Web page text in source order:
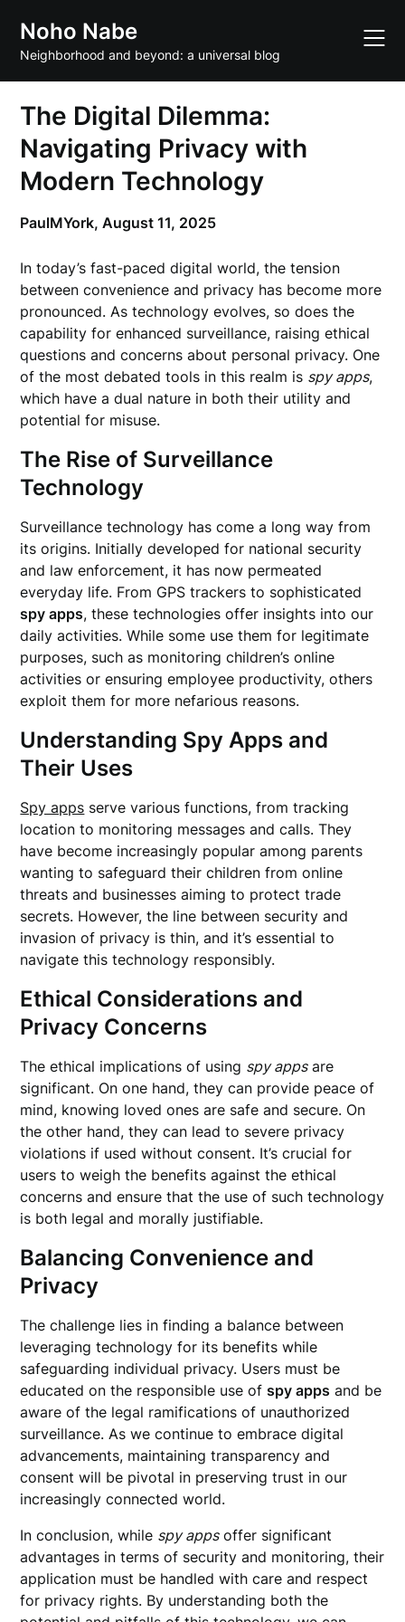
content
Noho Nabe
Neighborhood and beyond: a universal blog
The Digital Dilemma:
Navigating Privacy with
Modern Technology
PaulMYork,August 11, 2025
In today’s fast-paced digital world, the tension
between convenience and privacy has become more
pronounced. As technology evolves, so does the
capability for enhanced surveillance, raising ethical
questions and concerns about personal privacy. One
of the most debated tools in this realm is spy apps,
which have a dual nature in both their utility and
potential for misuse.
The Rise of Surveillance
Technology
Surveillance technology has come a long way from
its origins. Initially developed for national security
and law enforcement, it has now permeated
everyday life. From GPS trackers to sophisticated
spy apps, these technologies offer insights into our
daily activities. While some use them for legitimate
purposes, such as monitoring children’s online
activities or ensuring employee productivity, others
exploit them for more nefarious reasons.
Understanding Spy Apps and
Their Uses
Spy apps serve various functions, from tracking
location to monitoring messages and calls. They
have become increasingly popular among parents
wanting to safeguard their children from online
threats and businesses aiming to protect trade
secrets. However, the line between security and
invasion of privacy is thin, and it’s essential to
navigate this technology responsibly.
Ethical Considerations and
Privacy Concerns
The ethical implications of using spy appsare
significant. On one hand, they can provide peace of
mind, knowing loved ones are safe and secure. On
the other hand, they can lead to severe privacy
violations if used without consent. It’s crucial for
users to weigh the benefits against the ethical
concerns and ensure that the use of such technology
is both legal and morally justifiable.
Balancing Convenience and
Privacy
The challenge lies in finding a balance between
leveraging technology for its benefits while
safeguarding individual privacy. Users must be
educated on the responsible use ofspy apps and be
aware of the legal ramifications of unauthorized
surveillance. As we continue to embrace digital
advancements, maintaining transparency and
consent will be pivotal in preserving trust in our
increasingly connected world.
In conclusion, while spy appsoffer significant
advantages in terms of security and monitoring, their
application must be handled with care and respect
for privacy rights. By understanding both the